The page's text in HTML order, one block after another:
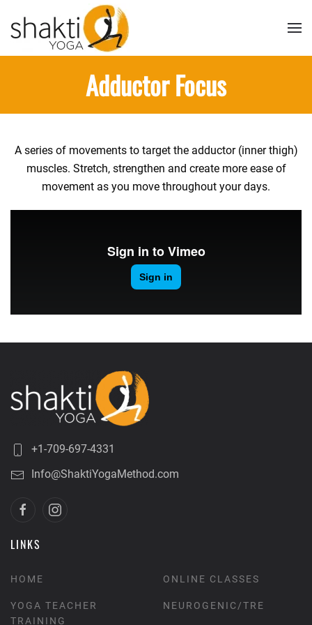
Skip to main content
Adductor Focus
A series of movements to target the adductor (inner thigh)
muscles. Stretch, strengthen and create more ease of
movement as you move throughout your days.
+1-709-697-4331
Info@ShaktiYogaMethod.com
LINKS
HOME
YOGA TEACHER
TRAINING
ONLINE CLASSES
NEUROGENIC/TRE